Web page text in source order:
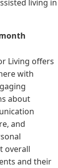
living in
Living offers
with
about
and
overall
and their